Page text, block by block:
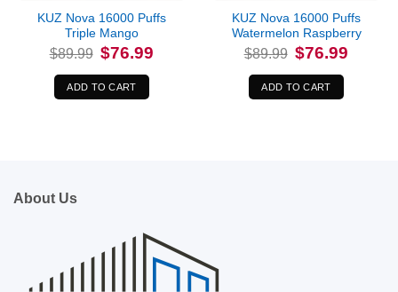
KUZ Nova 16000 Puffs
Triple Mango
$89.99 Original
price
was:
$89.99.
$76.99
ADD TO CART
KUZ Nova 16000 Puffs
Watermelon Raspberry
$89.99 Original
price
was:
$89.99.
$76.99
ADD TO CART
About Us